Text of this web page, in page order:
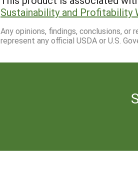
Sustainability and Profitability
Any opinions, findings, conclusions,
represent any official USDA or U.S.